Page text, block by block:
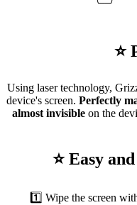
⭐
Using laser technology,
device's screen. Perfectly
almost invisible on the
⭐ Easy
1️⃣ Wipe the screen